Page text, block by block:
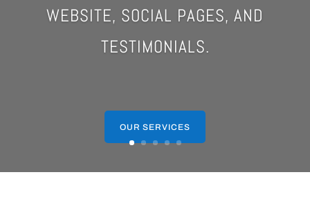
WEBSITE, SOCIAL PAGES, AND
TESTIMONIALS.
OUR SERVICES